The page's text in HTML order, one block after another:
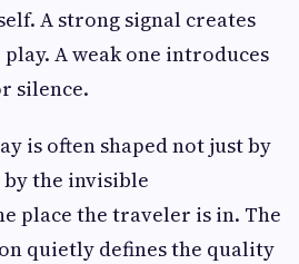
A strong signal creates
A weak one introduces
silence.
is often shaped not just by
the invisible
place the traveler is in. The
quietly defines the quality